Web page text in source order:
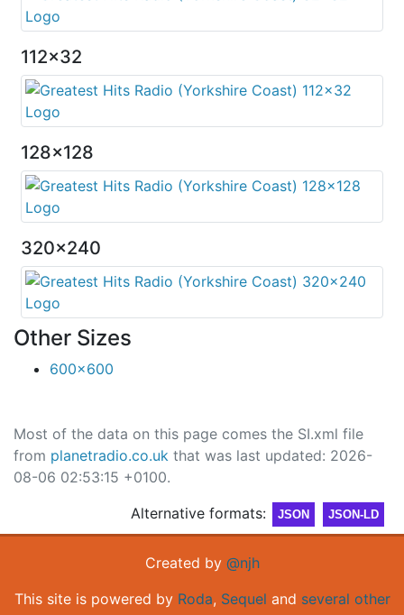
112x32
128x128
320x240
Other Sizes
600x600
Most of the data on this page comes the SI.xml file
from planetradio.co.uk that was last updated: 2026-
08-06 02:53:15 +0100.
Alternative formats:
JSON JSON-LD
Created by @njh
This site is powered by Roda, Sequel and several other